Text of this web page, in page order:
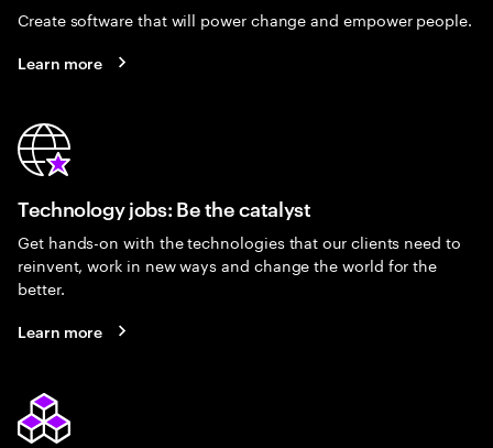
Create software that will power change and empower people.
Learn more
Technology jobs: Be the catalyst
Get hands-on with the technologies that our clients need to
reinvent, work in new ways and change the world for the
better.
Learn more